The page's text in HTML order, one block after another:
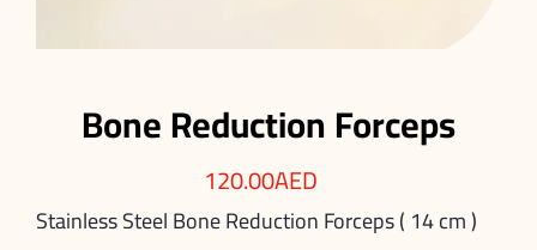
Bone Reduction Forceps
120.00AED
Stainless Steel Bone Reduction Forceps ( 14 cm )